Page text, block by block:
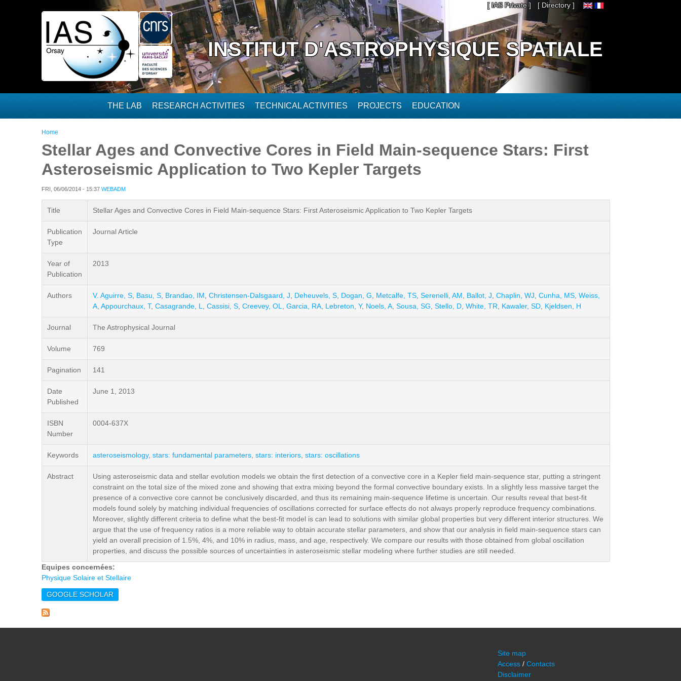
[ IAS Private ] [ Directory ]
INSTITUT D'ASTROPHYSIQUE SPATIALE
THE LAB RESEARCH ACTIVITIES TECHNICAL ACTIVITIES PROJECTS EDUCATION
You are here
Home
Stellar Ages and Convective Cores in Field Main-sequence Stars: First
Asteroseismic Application to Two Kepler Targets
FRI, 06/06/2014 - 15:37 WEBADM
Title Stellar Ages and Convective Cores in Field Main-sequence Stars: First Asteroseismic Application to Two Kepler Targets
Publication
Type
Journal Article
Year of
Publication
2013
Authors V. Aguirre, S Basu, S Brandao, IM Christensen-Dalsgaard, J Deheuvels, S Dogan, G Metcalfe, TS Serenelli, AM Ballot, J Chaplin, WJ Cunha, MS Weiss,
A Appourchaux, T, Casagrande, L Cassisi, S Creevey, OL Garcia, RA Lebreton, Y, Noels, A Sousa, SG Stello, D White, TR Kawaler, SD Kjeldsen, H
Journal The Astrophysical Journal
Volume 769
Pagination 141
Date
Published
June 1, 2013
ISBN
Number
0004-637X
Keywords asteroseismology, stars: fundamental parameters stars: interiors stars: oscillations
Abstract
Using asteroseismic data and stellar evolution models we obtain the first detection of a convective core in a Kepler field main-sequence star, putting a stringent
constraint on the total size of the mixed zone and showing that extra mixing beyond the formal convective boundary exists. In a slightly less massive target the
presence of a convective core cannot be conclusively discarded, and thus its remaining main-sequence lifetime is uncertain. Our results reveal that best-fit
models found solely by matching individual frequencies of oscillations corrected for surface effects do not always properly reproduce frequency combinations.
Moreover, slightly different criteria to define what the best-fit model is can lead to solutions with similar global properties but very different interior structures. We
argue that the use of frequency ratios is a more reliable way to obtain accurate stellar parameters, and show that our analysis in field main-sequence stars can
yield an overall precision of 1.5%, 4%, and 10% in radius, mass, and age, respectively. We compare our results with those obtained from global oscillation
properties, and discuss the possible sources of uncertainties in asteroseismic stellar modeling where further studies are still needed.
Equipes concernées:
Physique Solaire et Stellaire
GOOGLE SCHOLAR
Site map
Access / Contacts
Disclaimer